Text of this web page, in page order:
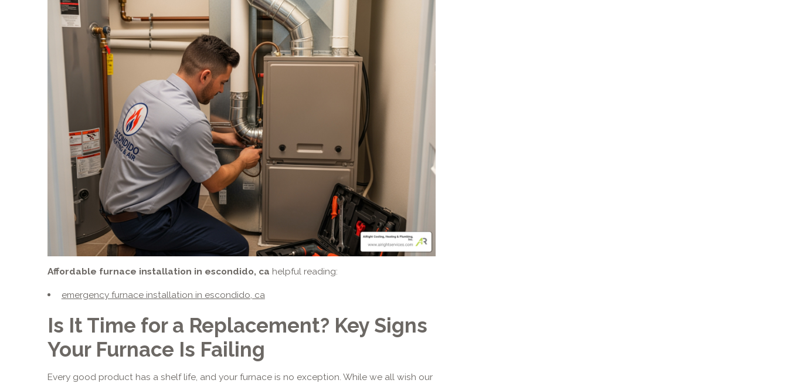
Affordable furnace installation in escondido, ca helpful reading:
emergency furnace installation in escondido, ca
Is It Time for a Replacement? Key Signs
Your Furnace Is Failing
Every good product has a shelf life, and your furnace is no exception. While we all wish our